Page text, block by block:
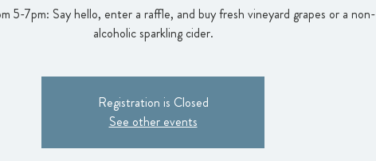
5-7pm: Say hello, enter a raffle, and buy fresh vineyard grapes or a non-
alcoholic sparkling cider.
Registration is Closed
See other events